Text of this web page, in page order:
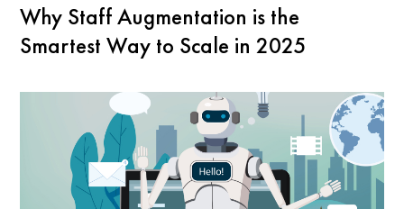
Why Staff Augmentation is the
Smartest Way to Scale in 2025